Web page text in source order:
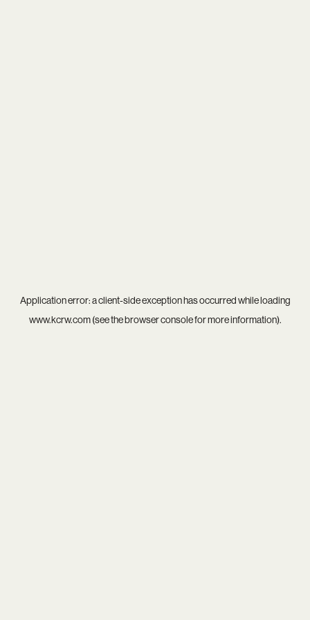
Application error: aclient-side exception has occurred while loading
www.kcrw.com(see thebrowser consolefor more information).